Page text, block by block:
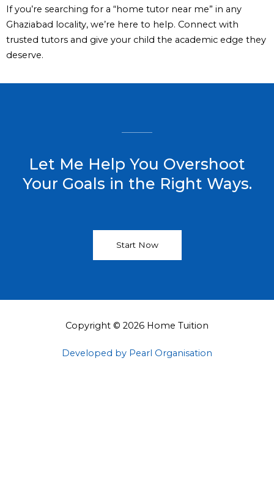
If you’re searching for a “home tutor near me” in any
Ghaziabad locality, we’re here to help. Connect with
trusted tutors and give your child the academic edge they
deserve.
Let Me Help You Overshoot
Your Goals in the Right Ways.
Start Now
Copyright © 2026 Home Tuition
Developed by Pearl Organisation